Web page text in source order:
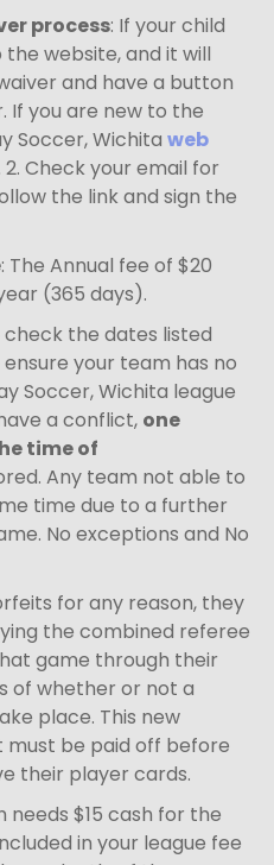
process: If your child
website, and it will
and have a button
If you are new to the
Soccer, Wichita web
2. Check your email for
the link and sign the
: The Annual fee of $20
(365 days).
check the dates listed
your team has no
Soccer, Wichita league
a conflict, one
time of
Any team not able to
time due to a further
No exceptions and No
for any reason, they
the combined referee
game through their
of whether or not a
place. This new
be paid off before
their player cards.
needs $15 cash for the
in your league fee